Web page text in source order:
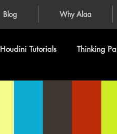
Blog Why Alaa
Houdini Tutorials Thinking